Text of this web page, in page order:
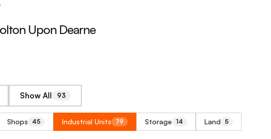
Upon Dearne
Show All 93
Shops 45 Industrial Units 79 Storage 14 Land 5